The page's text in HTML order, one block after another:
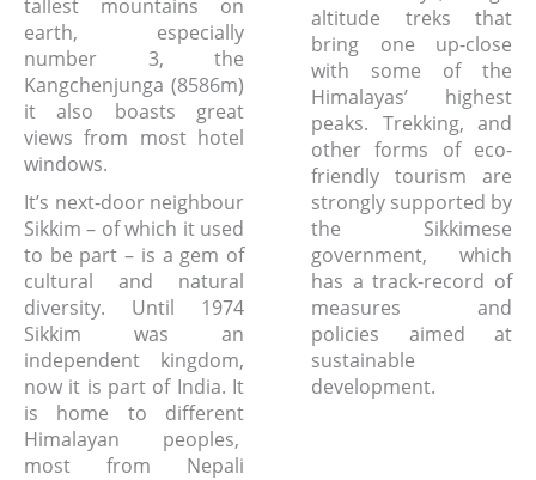
tallest mountains on
earth, especially
number 3, the
Kangchenjunga (8586m)
it also boasts great
views from most hotel
windows.
It’s next-door neighbour
Sikkim – of which it used
to be part – is a gem of
cultural and natural
diversity. Until 1974
Sikkim was an
independent kingdom,
now it is part of India. It
is home to different
Himalayan peoples,
most from Nepali
altitude treks that
bring one up-close
with some of the
Himalayas’ highest
peaks. Trekking, and
other forms of eco-
friendly tourism are
strongly supported by
the Sikkimese
government, which
has a track-record of
measures and
policies aimed at
sustainable
development.